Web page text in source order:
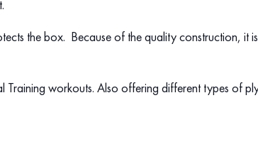
the box. Because of the quality construction, it
Training workouts. Also offering different types of